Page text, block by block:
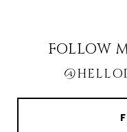
FOLLOW